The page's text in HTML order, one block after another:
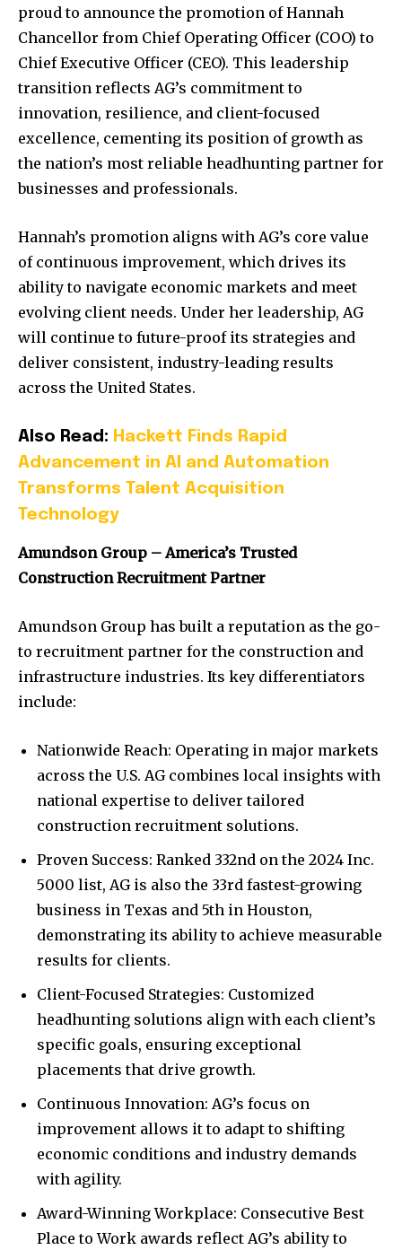
proud to announce the promotion of Hannah
Chancellor from Chief Operating Officer (COO) to
Chief Executive Officer (CEO). This leadership
transition reflects AG’s commitment to
innovation, resilience, and client-focused
excellence, cementing its position of growth as
the nation’s most reliable headhunting partner for
businesses and professionals.
Hannah’s promotion aligns with AG’s core value
of continuous improvement, which drives its
ability to navigate economic markets and meet
evolving client needs. Under her leadership, AG
will continue to future-proof its strategies and
deliver consistent, industry-leading results
across the United States.
Also Read: Hackett Finds Rapid
Advancement in AI and Automation
Transforms Talent Acquisition
Technology
Amundson Group – America’s Trusted
Construction Recruitment Partner
Amundson Group has built a reputation as the go-
to recruitment partner for the construction and
infrastructure industries. Its key differentiators
include:
Nationwide Reach: Operating in major markets
across the U.S. AG combines local insights with
national expertise to deliver tailored
construction recruitment solutions.
Proven Success: Ranked 332nd on the 2024 Inc.
5000 list, AG is also the 33rd fastest-growing
business in Texas and 5th in Houston,
demonstrating its ability to achieve measurable
results for clients.
Client-Focused Strategies: Customized
headhunting solutions align with each client’s
specific goals, ensuring exceptional
placements that drive growth.
Continuous Innovation: AG’s focus on
improvement allows it to adapt to shifting
economic conditions and industry demands
with agility.
Award-Winning Workplace: Consecutive Best
Place to Work awards reflect AG’s ability to